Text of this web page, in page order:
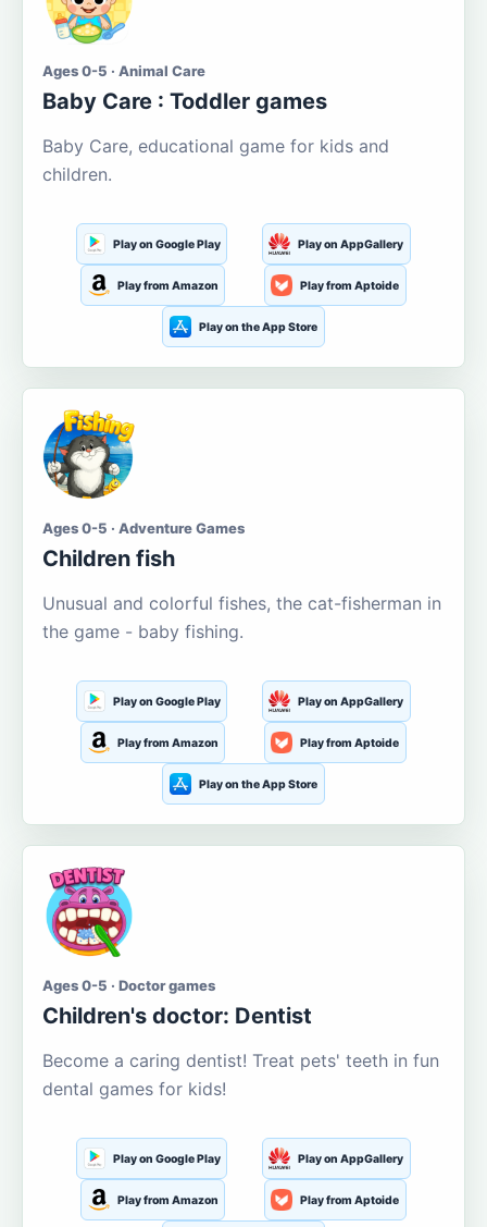
Ages 0-5 · Animal Care
Baby Care : Toddler games
Baby Care, educational game for kids and
children.
Play on Google Play Play on AppGallery
Play from Amazon Play from Aptoide
Play on the App Store
Ages 0-5 · Adventure Games
Children fish
Unusual and colorful fishes, the cat-fisherman in
the game - baby fishing.
Play on Google Play Play on AppGallery
Play from Amazon Play from Aptoide
Play on the App Store
Ages 0-5 · Doctor games
Children's doctor: Dentist
Become a caring dentist! Treat pets' teeth in fun
dental games for kids!
Play on Google Play Play on AppGallery
Play from Amazon Play from Aptoide